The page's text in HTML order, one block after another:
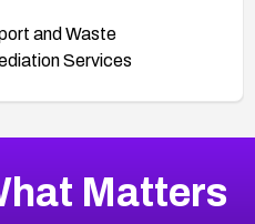
and Waste
Services
Matters